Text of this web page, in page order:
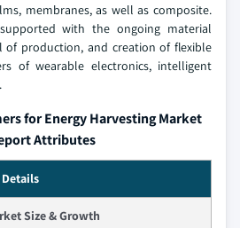
membranes, as well as composite.
with the ongoing material
of production, and creation of flexible
of wearable electronics, intelligent
for Energy Harvesting Market
Attributes
Details
Size & Growth